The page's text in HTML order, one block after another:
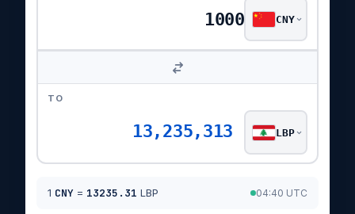
CNY
TO
13,235,313 LBP
1 CNY = 13235.31 LBP 04:40 UTC